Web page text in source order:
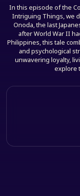
In this episode of the
Intriguing Things, we
Onoda, the last
after World War II
Philippines, this tale
and psychological
unwavering loyalty,
explore